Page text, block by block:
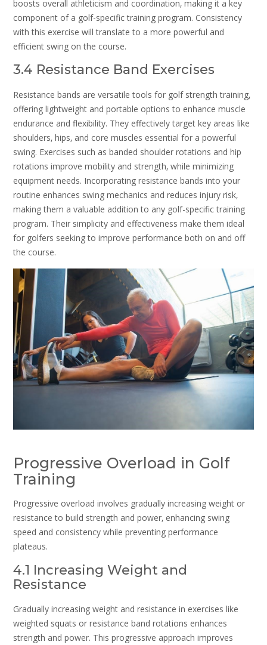
boosts overall athleticism and coordination‚ making it a key
component of a golf-specific training program. Consistency
with this exercise will translate to a more powerful and
efficient swing on the course.
3.4 Resistance Band Exercises
Resistance bands are versatile tools for golf strength training‚
offering lightweight and portable options to enhance muscle
endurance and flexibility. They effectively target key areas like
shoulders‚ hips‚ and core muscles essential for a powerful
swing. Exercises such as banded shoulder rotations and hip
rotations improve mobility and strength‚ while minimizing
equipment needs. Incorporating resistance bands into your
routine enhances swing mechanics and reduces injury risk‚
making them a valuable addition to any golf-specific training
program. Their simplicity and effectiveness make them ideal
for golfers seeking to improve performance both on and off
the course.
Progressive Overload in Golf
Training
Progressive overload involves gradually increasing weight or
resistance to build strength and power‚ enhancing swing
speed and consistency while preventing performance
plateaus.
4.1 Increasing Weight and
Resistance
Gradually increasing weight and resistance in exercises like
weighted squats or resistance band rotations enhances
strength and power. This progressive approach improves